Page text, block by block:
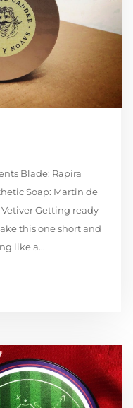
Blade: Rapira
Soap: Martin de
Getting ready
this one short and
like a...